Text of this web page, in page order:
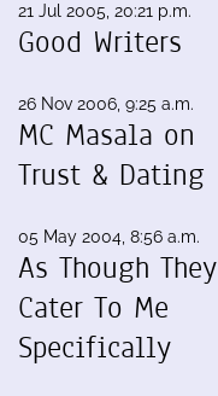
21 Jul 2005, 20:21 p.m.
Good Writers
26 Nov 2006, 9:25 a.m.
MC Masala on
Trust & Dating
05 May 2004, 8:56 a.m.
As Though They
Cater To Me
Specifically